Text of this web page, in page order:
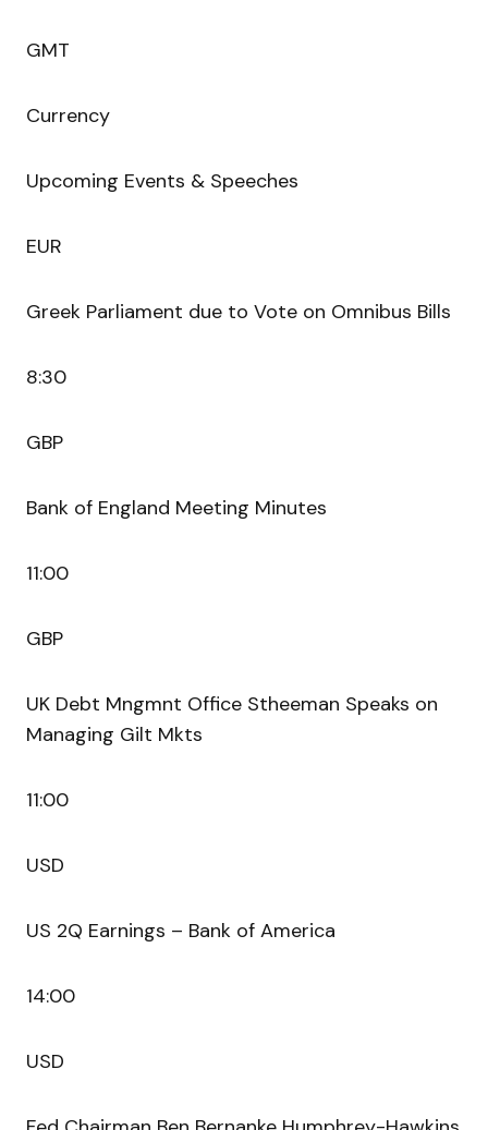
GMT
Currency
Upcoming Events & Speeches
EUR
Greek Parliament due to Vote on Omnibus Bills
8:30
GBP
Bank of England Meeting Minutes
11:00
GBP
UK Debt Mngmnt Office Stheeman Speaks on
Managing Gilt Mkts
11:00
USD
US 2Q Earnings – Bank of America
14:00
USD